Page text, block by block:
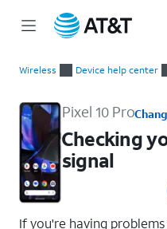
Wireless Device help center
Pixel 10 Pro
Checking
signal
If you're having